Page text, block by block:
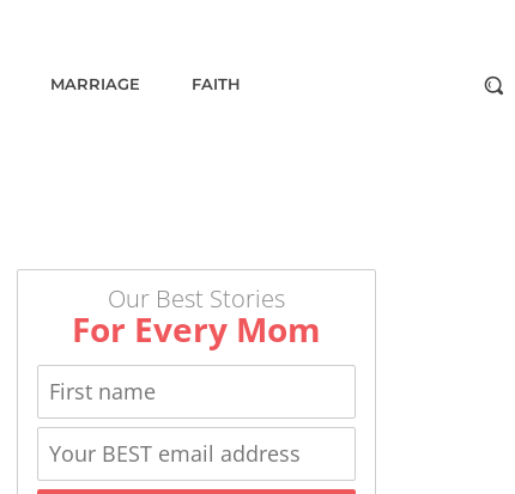
MARRIAGE FAITH
Our Best Stories
For Every Mom